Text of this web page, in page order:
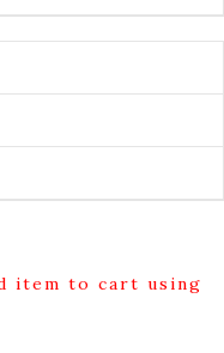
item to cart using